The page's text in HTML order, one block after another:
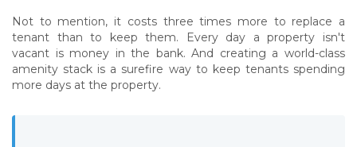
Not to mention, it costs three times more to replace a
tenant than to keep them. Every day a property isn't
vacant is money in the bank. And creating a world-class
amenity stack is a surefire way to keep tenants spending
more days at the property.